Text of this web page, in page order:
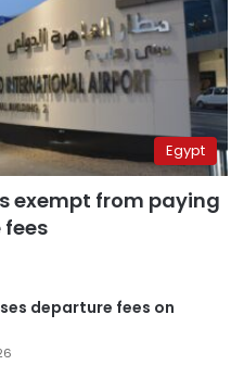
Egypt
exempt from paying
fees
departure fees on